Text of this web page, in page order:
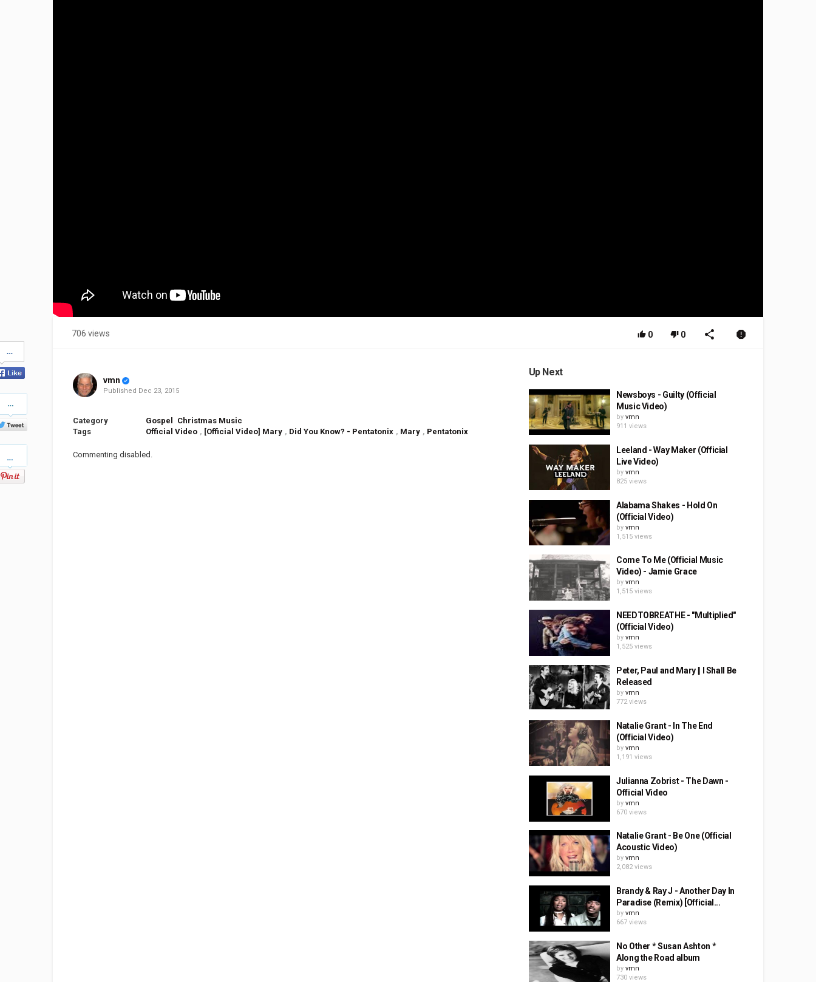
on
Facebook
on
Twitter
706 views 0 0
vmn
Published Dec 23, 2015
Category Gospel
Christmas Music
Tags
Official Video , [Official Video] Mary , Did You Know? - Pentatonix , Mary , Pentatonix
Commenting disabled.
Up Next
Newsboys - Guilty (Official
Music Video)
by vmn
911 views
Leeland - Way Maker (Official
Live Video)
by vmn
825 views
Alabama Shakes - Hold On
(Official Video)
by vmn
1,515 views
Come To Me (Official Music
Video) - Jamie Grace
by vmn
1,515 views
NEEDTOBREATHE - "Multiplied"
(Official Video)
by vmn
1,525 views
Peter, Paul and Mary || I Shall Be
Released
by vmn
772 views
Natalie Grant - In The End
(Official Video)
by vmn
1,191 views
Julianna Zobrist - The Dawn -
Official Video
by vmn
670 views
Natalie Grant - Be One (Official
Acoustic Video)
by vmn
2,082 views
Brandy & Ray J - Another Day In
Paradise (Remix) [Official...
by vmn
667 views
No Other * Susan Ashton *
Along the Road album
by vmn
730 views